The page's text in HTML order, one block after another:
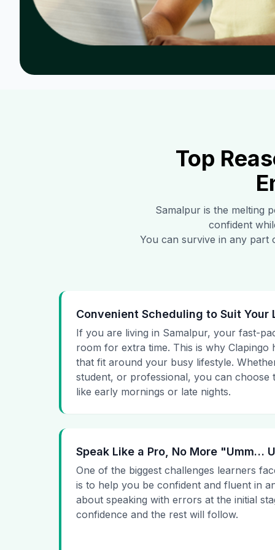
Top
Samalpuris the melting
confident
You can survive in any part
Convenient Scheduling to Suit Your
If you are living in Samalpur, your fast-
room for extra time. This is why Clapingo
that fit around your busy lifestyle.
student, or professional, you can choose
like early mornings or late nights.
Speak Like a Pro, No More "Umm…
One of the biggest challenges learners
is to help you be confident and fluent in
about speaking with errors at the initial
confidence and the rest will follow.